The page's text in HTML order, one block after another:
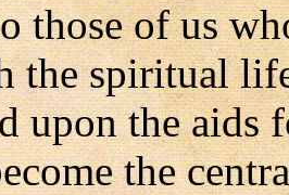
those of us
the spiritual
upon the aids
the